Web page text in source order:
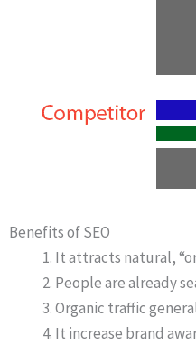
Benefits of SEO
It attracts natural,
People are already
Organic traffic
It increase brand